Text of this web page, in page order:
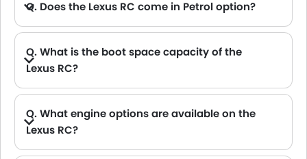
Q. Does the Lexus RC come in Petrol option?
Q. What is the boot space capacity of the
Lexus RC?
Q. What engine options are available on the
Lexus RC?